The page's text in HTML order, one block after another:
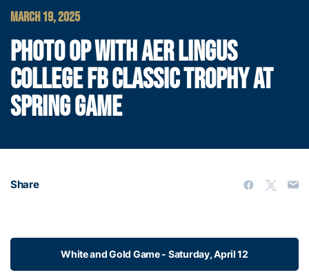
MARCH 19, 2025
PHOTO OP WITH AER LINGUS
COLLEGE FB CLASSIC TROPHY AT
SPRING GAME
Share
White and Gold Game - Saturday, April 12